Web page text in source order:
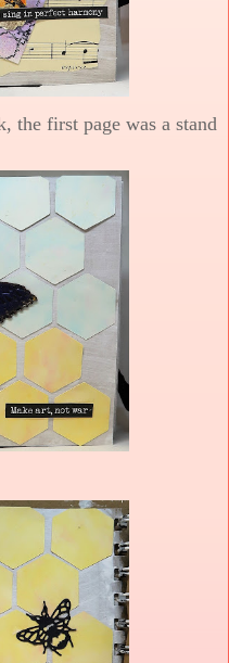
the first page was a stand